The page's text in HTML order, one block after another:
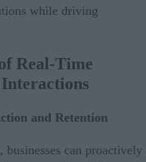
while driving
Real-Time
and Retention
can proactively